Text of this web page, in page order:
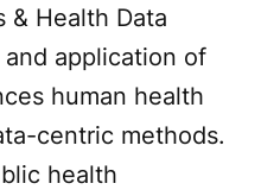
& Health Data
application of
human health
centric methods.
health